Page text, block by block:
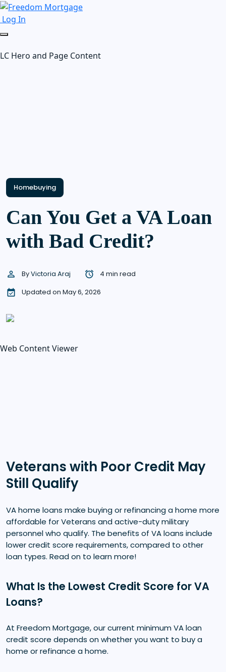
Log In
LC Hero and Page Content
Homebuying
Can You Get a VA Loan
with Bad Credit?
ByVictoria Araj
4 min read
Updated on May 6, 2026
Web Content Viewer
Veterans with Poor Credit May
Still Qualify
VA home loans make buying or refinancing a home more
affordable for Veterans and active-duty military
personnel who qualify. The benefits of VA loans include
lower credit score requirements, compared to other
loan types. Read on to learn more!
What Is the Lowest Credit Score for VA
Loans?
At Freedom Mortgage, our current minimum VA loan
credit score depends on whether you want to buy a
home or refinance a home.